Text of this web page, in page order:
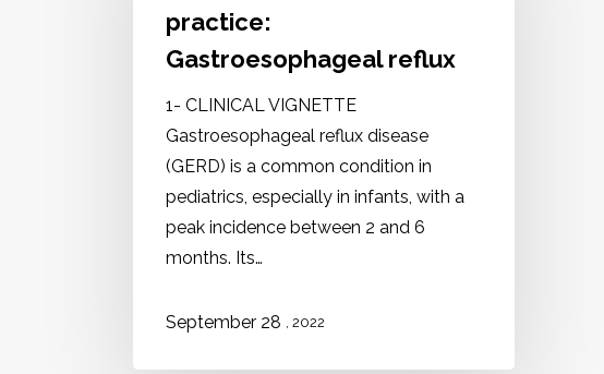
practice:
Gastroesophageal reflux
1- CLINICAL VIGNETTE
Gastroesophageal reflux disease
(GERD) is a common condition in
pediatrics, especially in infants, with a
peak incidence between 2 and 6
months. Its…
September 28 , 2022